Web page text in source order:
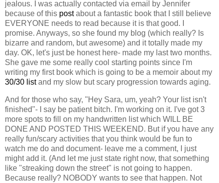
jealous. I was actually contacted via email by Jennifer
because of this postabout a fantastic book that I still believe
EVERYONE needs to read because it is that good. I
promise. Anyways, so she found my blog (which really? Is
bizarre and random, but awesome) and it totally made my
day. OK, let's just be honest here- made my last two months.
She gave me some really cool starting points since I'm
writing my first book which is going to be a memoir about my
30/30 list and my slow but scary progression towards aging.
And for those who say, "Hey Sara, um, yeah? Your list isn't
finished"- I say be patient bitch. I'm working on it. I've got 3
more spots to fill on my handwritten list which WILL BE
DONE AND POSTED THIS WEEKEND. But if you have any
really fun/scary activities that you think would be fun to
watch me do and document- leave me a comment, I just
might add it. (And let me just state right now, that something
like "streaking down the street" is not going to happen.
Because really? NOBODY wants to see that happen. Not